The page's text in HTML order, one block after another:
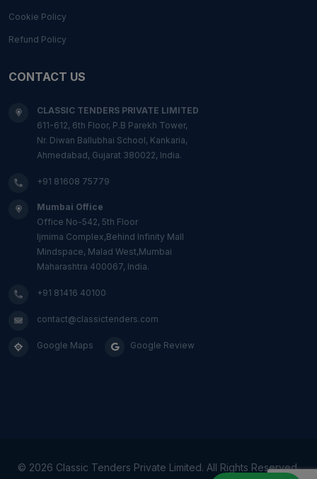
Cookie Policy
Refund Policy
CONTACT US
CLASSIC TENDERS PRIVATE LIMITED
611-612, 6th Floor, P.B Parekh Tower,
Nr. Diwan Ballubhai School, Kankaria,
Ahmedabad, Gujarat 380022, India.
+91 81608 75779
Mumbai Office
Office No-542, 5th Floor
Ijmima Complex,Behind Infinity Mall
Mindspace, Malad West,Mumbai
Maharashtra 400067, India.
+91 81416 40100
contact@classictenders.com
Google Maps Google Review
© 2026 Classic Tenders Private Limited. All Rights Reserved.